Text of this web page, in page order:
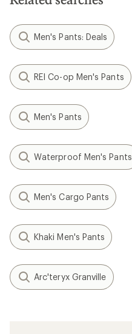
Men's Pants: Deals
REI Co-op Men's Pants
Men's Pants
Waterproof Men's Pants
Men's Cargo Pants
Khaki Men's Pants
Arc'teryx Granville